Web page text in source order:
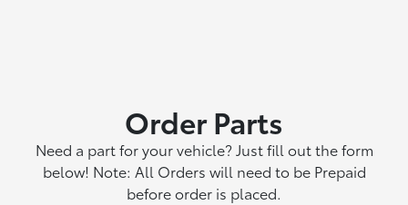
Order Parts
Need a part for your vehicle? Just fill out the form
below! Note: All Orders will need to be Prepaid
before order is placed.